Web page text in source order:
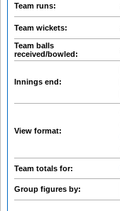
Team runs:
Team wickets:
Team balls
received/bowled:
Innings end:
View format:
Team totals for:
Group figures by: